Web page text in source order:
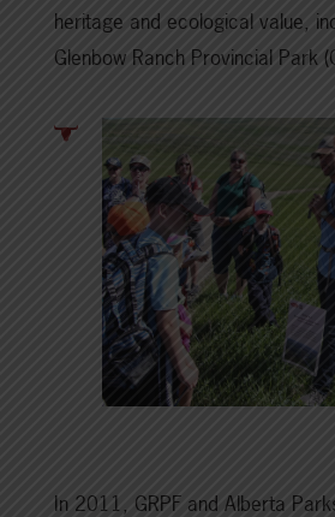
heritage and ecological value,
Glenbow Ranch Provincial Park
In 2011, GRPF and Alberta